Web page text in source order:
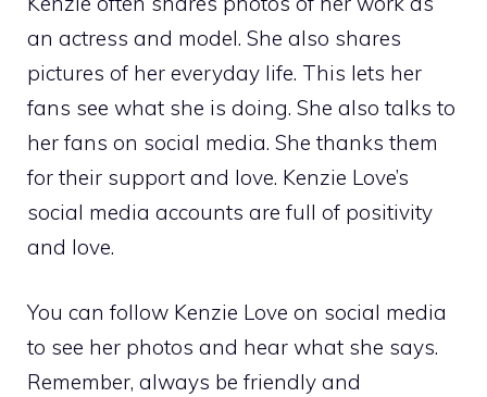
an actress and model. She also shares
pictures of her everyday life. This lets her
fans see what she is doing. She also talks to
her fans on social media. She thanks them
for their support and love. Kenzie Love’s
social media accounts are full of positivity
and love.
You can follow Kenzie Love on social media
to see her photos and hear what she says.
Remember, always be friendly and